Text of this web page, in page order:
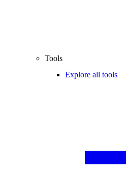
Tools
Explore all tools